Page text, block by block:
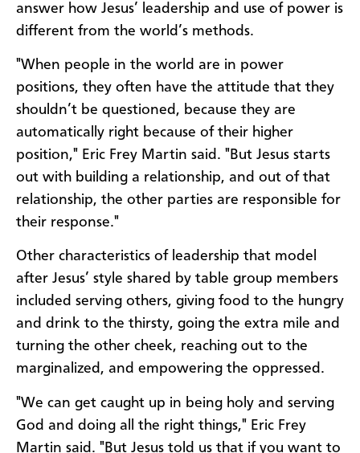
answer how Jesus’ leadership and use of power is
different from the world’s methods.
"When people in the world are in power
positions, they often have the attitude that they
shouldn’t be questioned, because they are
automatically right because of their higher
position," Eric Frey Martin said. "But Jesus starts
out with building a relationship, and out of that
relationship, the other parties are responsible for
their response."
Other characteristics of leadership that model
after Jesus’ style shared by table group members
included serving others, giving food to the hungry
and drink to the thirsty, going the extra mile and
turning the other cheek, reaching out to the
marginalized, and empowering the oppressed.
"We can get caught up in being holy and serving
God and doing all the right things," Eric Frey
Martin said. "But Jesus told us that if you want to